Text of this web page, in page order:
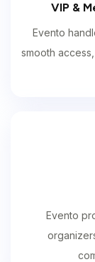
VIP &
Evento
smooth
Evento